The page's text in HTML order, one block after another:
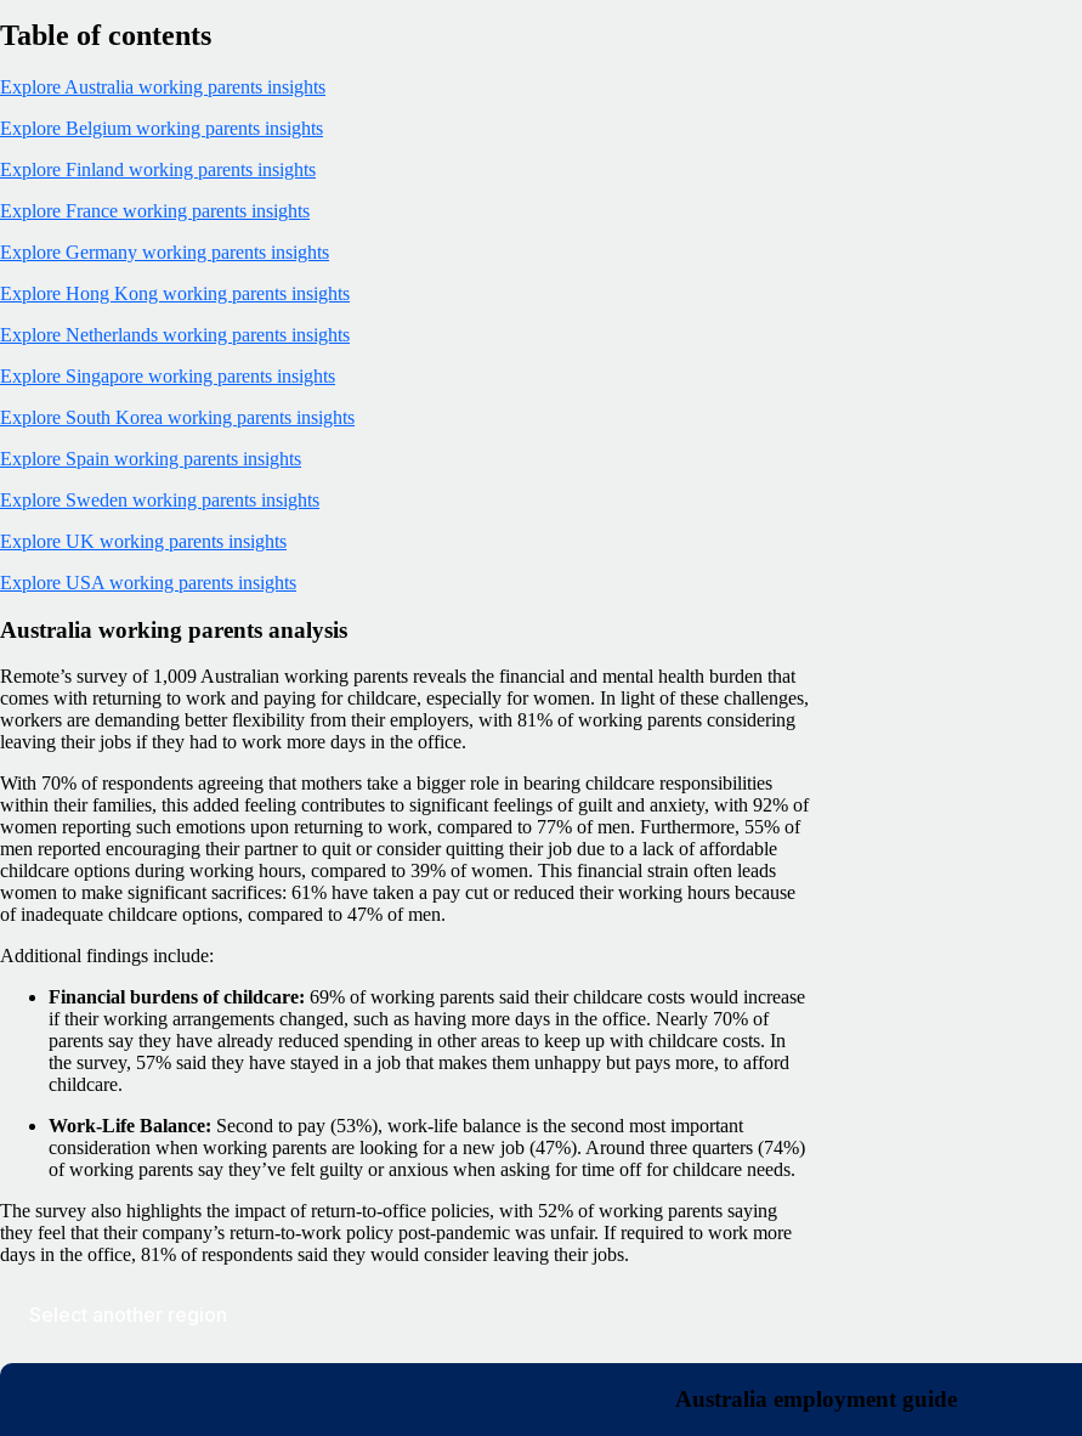
Table of contents
Explore Australia working parents insights
Explore Belgium working parents insights
Explore Finland working parents insights
Explore France working parents insights
Explore Germany working parents insights
Explore Hong Kong working parents insights
Explore Netherlands working parents insights
Explore Singapore working parents insights
Explore South Korea working parents insights
Explore Spain working parents insights
Explore Sweden working parents insights
Explore UK working parents insights
Explore USA working parents insights
Australia working parents analysis
Remote’s survey of 1,009 Australian working parents reveals the financial and mental health burden that
comes with returning to work and paying for childcare, especially for women. In light of these challenges,
workers are demanding better flexibility from their employers, with 81% of working parents considering
leaving their jobs if they had to work more days in the office.
With 70% of respondents agreeing that mothers take a bigger role in bearing childcare responsibilities
within their families, this added feeling contributes to significant feelings of guilt and anxiety, with 92% of
women reporting such emotions upon returning to work, compared to 77% of men. Furthermore, 55% of
men reported encouraging their partner to quit or consider quitting their job due to a lack of affordable
childcare options during working hours, compared to 39% of women. This financial strain often leads
women to make significant sacrifices: 61% have taken a pay cut or reduced their working hours because
of inadequate childcare options, compared to 47% of men.
Additional findings include:
Financial burdens of childcare: 69% of working parents said their childcare costs would increase
if their working arrangements changed, such as having more days in the office. Nearly 70% of
parents say they have already reduced spending in other areas to keep up with childcare costs. In
the survey, 57% said they have stayed in a job that makes them unhappy but pays more, to afford
childcare.
Work-Life Balance: Second to pay (53%), work-life balance is the second most important
consideration when working parents are looking for a new job (47%). Around three quarters (74%)
of working parents say they’ve felt guilty or anxious when asking for time off for childcare needs.
The survey also highlights the impact of return-to-office policies, with 52% of working parents saying
they feel that their company’s return-to-work policy post-pandemic was unfair. If required to work more
days in the office, 81% of respondents said they would consider leaving their jobs.
Australia employment guide